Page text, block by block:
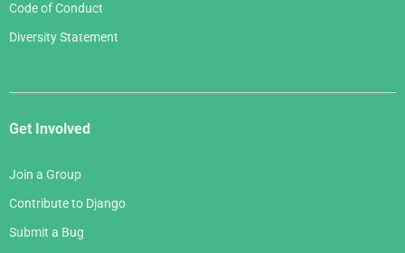
Code of Conduct
Diversity Statement
Get Involved
Join a Group
Contribute to Django
Submit a Bug